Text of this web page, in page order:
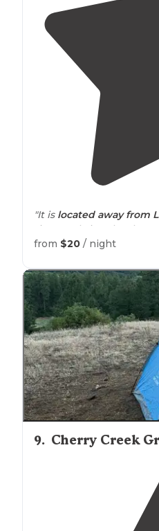
"It is located away from
ties neatly into local
"Nestled in pine trees
Gunnison river. Most
picnic tables and bear
clean vault toilet
from $20 / night
9. Cherry Creek